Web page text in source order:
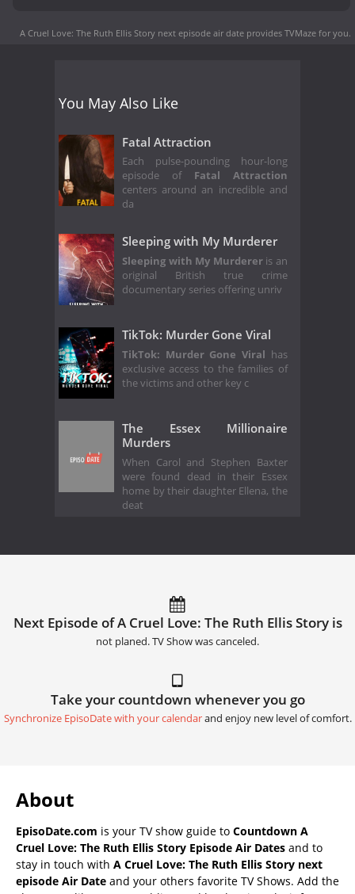
A Cruel Love: The Ruth Ellis Story next episode air date provides TVMaze for you.
You May Also Like
Fatal Attraction
Each pulse-pounding hour-long
episode of Fatal Attraction
centers around an incredible and
da
Sleeping with My Murderer
Sleeping with My Murdereris an
original British true crime
documentary series offering unriv
TikTok: Murder Gone Viral
TikTok: Murder Gone Viral has
exclusive access to the families of
the victims and other key c
The Essex Millionaire
Murders
When Carol and Stephen Baxter
were found dead in their Essex
home by their daughter Ellena, the
deat
Next Episode of A Cruel Love: The Ruth Ellis Story is
not planed. TV Show was canceled.
Take your countdown whenever you go
Synchronize EpisoDate with your calendarand enjoy new level of comfort.
About
EpisoDate.com is your TV show guide to Countdown A
Cruel Love: The Ruth Ellis Story Episode Air Dates and to
stay in touch with A Cruel Love: The Ruth Ellis Story next
episode Air Date and your others favorite TV Shows. Add the